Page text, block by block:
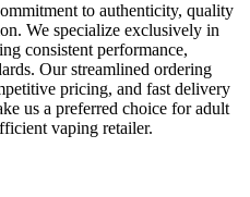
to authenticity, quality
We specialize exclusively in
consistent performance,
Our streamlined ordering
pricing, and fast delivery
us a preferred choice for adult
vaping retailer.